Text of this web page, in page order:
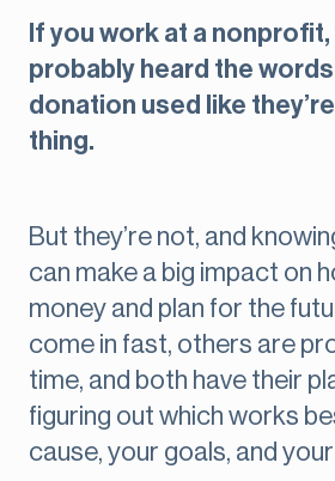
If you work at a nonprofit,
probably heard the
donation used like
thing.
But they’re not, and
can make a big impact on
money and plan for the
come in fast, others are
time, and both have their
figuring out which works
cause, your goals, and